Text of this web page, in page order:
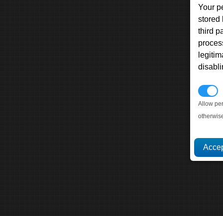
Your
stored
third
Allow